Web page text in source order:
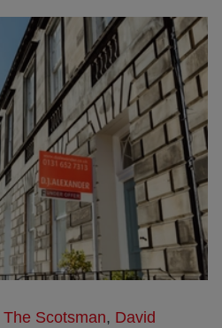
The Scotsman, David